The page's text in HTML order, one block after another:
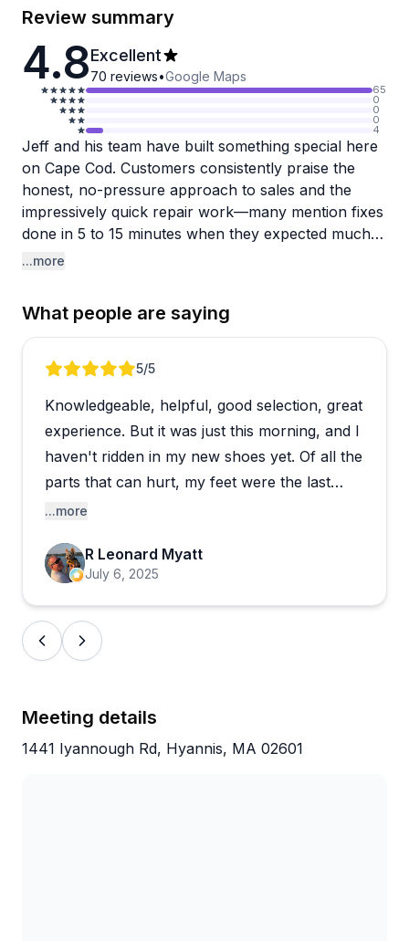
Review summary
4.8Excellent
70 reviews•Google Maps
65
0
0
0
4
Jeff and his team have built something special here
on Cape Cod. Customers consistently praise the
honest, no-pressure approach to sales and the
impressively quick repair work—many mention fixes
done in 5 to 15 minutes when they expected much
longer waits. The staff clearly knows their stuff,
into a decades-old ride. Doug gets specific
shoutouts for his repair expertise, and people
genuinely appreciate how the team takes time to
busy summer weekends.
The shop handles both cycling and kayak needs,
with rentals available for visitors. One reviewer had
shared paths, and there was an isolated incident
where someone was turned away for safety
concerns about their bike's condition. But the
overwhelming pattern shows a shop that prioritizes
doing quality work quickly while building genuine
relationships with customers. Families especially
love how Jeff and the crew support kids getting into
...more
What people are saying
Review 1 of 45/5
Knowledgeable, helpful, good selection, great
experience. But it was just this morning, and I
haven't ridden in my new shoes yet. Of all the
parts that can hurt, my feet were the last
issue.
...more
R Leonard Myatt
July 6, 2025
Meeting details
1441 Iyannough Rd, Hyannis, MA 02601